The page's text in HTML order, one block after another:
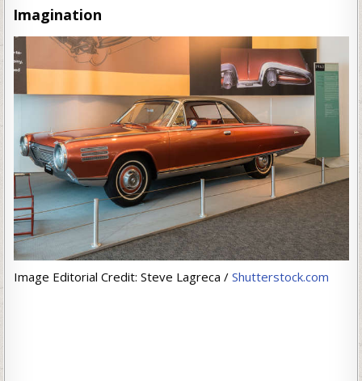
Imagination
Image Editorial Credit: Steve Lagreca / Shutterstock.com